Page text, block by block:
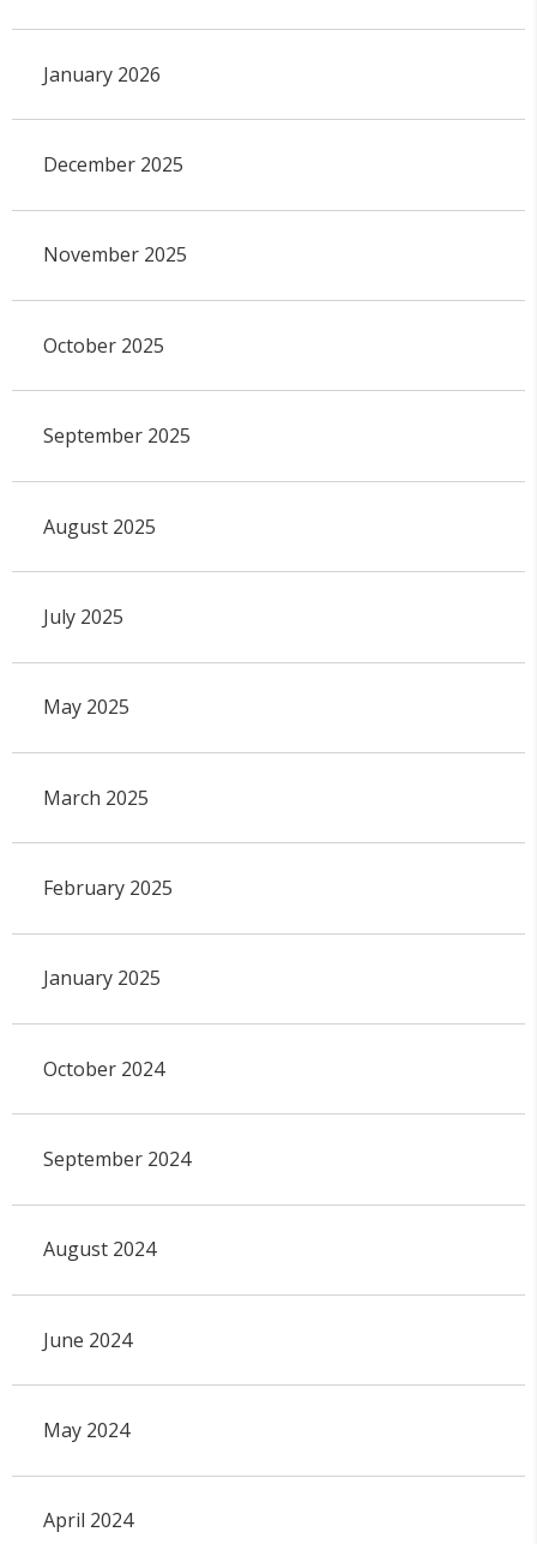
January 2026
December 2025
November 2025
October 2025
September 2025
August 2025
July 2025
May 2025
March 2025
February 2025
January 2025
October 2024
September 2024
August 2024
June 2024
May 2024
April 2024